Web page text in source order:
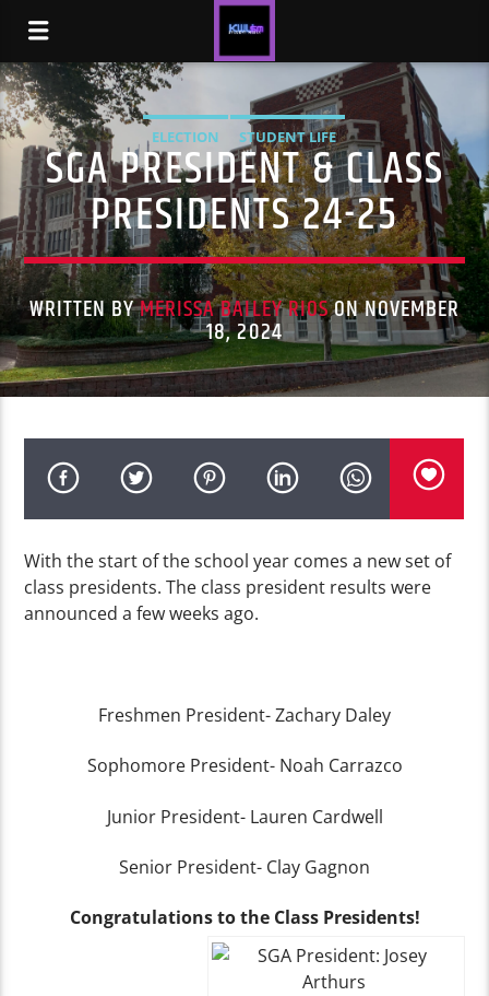
ELECTION STUDENT LIFE
SGA PRESIDENT & CLASS
PRESIDENTS 24-25
WRITTEN BYMERISSA BAILEY RIOSON NOVEMBER
18, 2024
With the start of the school year comes a new set of
class presidents. The class president results were
announced a few weeks ago.
Freshmen President- Zachary Daley
Sophomore President- Noah Carrazco
Junior President- Lauren Cardwell
Senior President- Clay Gagnon
Congratulations to the Class Presidents!